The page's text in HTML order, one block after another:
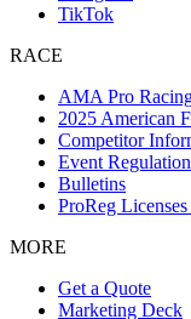
TikTok
RACE
AMA Pro
2025 American
Competitor
Event
Bulletins
ProReg
MORE
Get a Quote
Marketing Deck